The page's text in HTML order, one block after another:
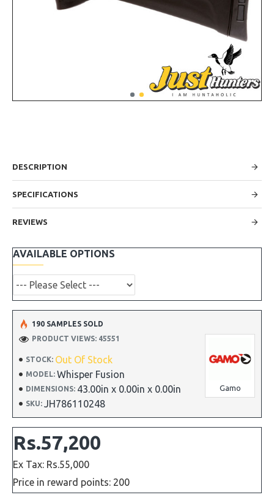
DESCRIPTION
SPECIFICATIONS
REVIEWS
STOCK: Out Of Stock
MODEL: Whisper Fusion
DIMENSIONS: 43.00in x 0.00in x 0.00in
SKU: JH786110248
Gamo
190 SAMPLES SOLD
PRODUCT VIEWS: 45551
Rs.57,200
Ex Tax: Rs.55,000
Price in reward points: 200
AVAILABLE OPTIONS